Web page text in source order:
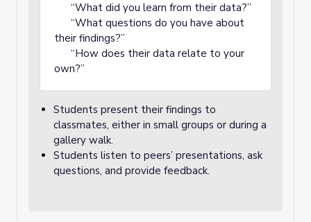
“What did you learn from their data?”
“What questions do you have about
their findings?”
“How does their data relate to your
own?”
Students present their findings to
classmates, either in small groups or during a
gallery walk.
Students listen to peers’ presentations, ask
questions, and provide feedback.